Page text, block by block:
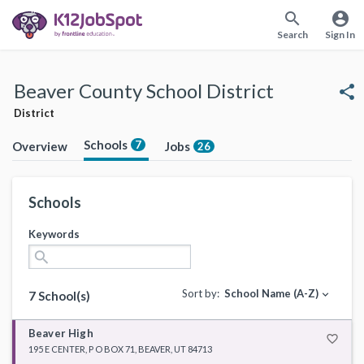
search
Search
account_circle
Sign In
Beaver County School District
District
share
Overview Schools 7 Jobs 26
Schools
Keywords
search
7 School(s) Sort by: School Name (A-Z) expand_more
Beaver High favorite_border
195 E CENTER, P O BOX 71, BEAVER, UT 84713